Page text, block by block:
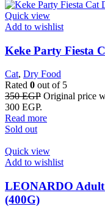
Quick view
Add to wishlist
Keke Party Fiesta
Cat, Dry Food
Rated 0 out of 5
350EGP Original price
300 EGP.
Read more
Sold out
Quick view
Add to wishlist
LEONARDO
(400G)